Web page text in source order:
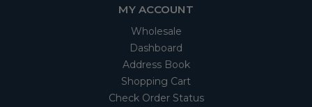
MY ACCOUNT
Wholesale
Dashboard
Address Book
Shopping Cart
Check Order Status